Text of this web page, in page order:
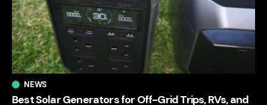
NEWS
Best Solar Generators for Off-Grid Trips, RVs, and